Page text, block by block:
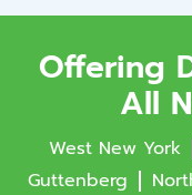
Offering
All
West New York
Guttenberg